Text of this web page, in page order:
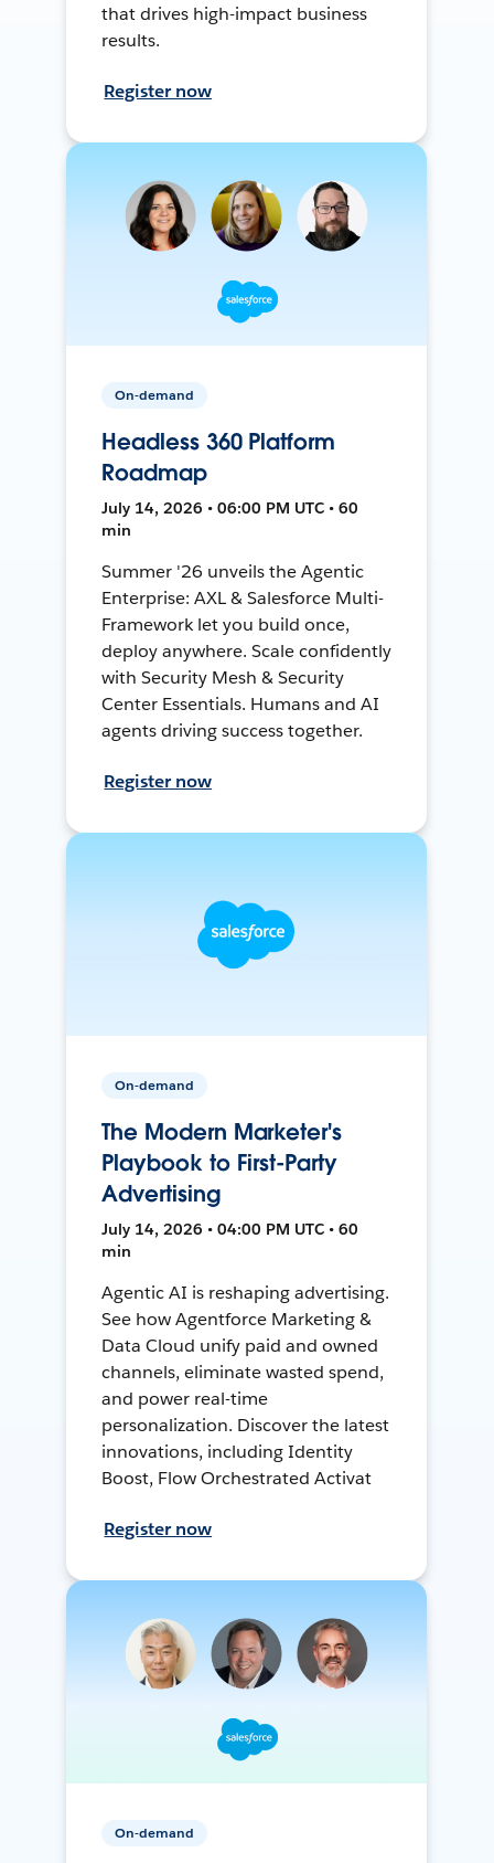
that drives high-impact business
results.
Register now
On-demand
Headless 360 Platform
Roadmap
July 14, 2026 • 06:00 PM UTC • 60
min
Summer '26 unveils the Agentic
Enterprise: AXL & Salesforce Multi-
Framework let you build once,
deploy anywhere. Scale confidently
with Security Mesh & Security
Center Essentials. Humans and AI
agents driving success together.
Register now
On-demand
The Modern Marketer's
Playbook to First-Party
Advertising
July 14, 2026 • 04:00 PM UTC • 60
min
Agentic AI is reshaping advertising.
See how Agentforce Marketing &
Data Cloud unify paid and owned
channels, eliminate wasted spend,
and power real-time
personalization. Discover the latest
innovations, including Identity
Boost, Flow Orchestrated Activat
Register now
On-demand